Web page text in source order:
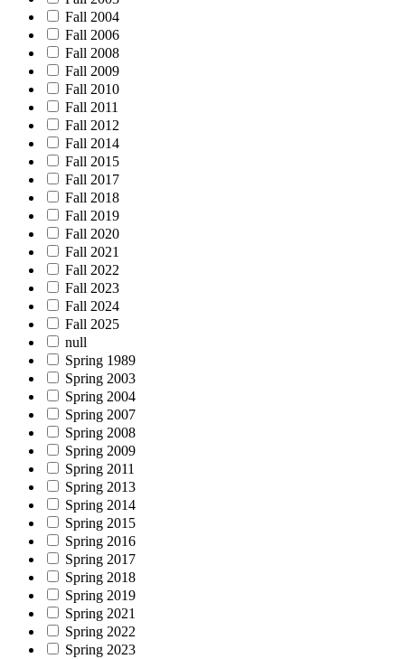
Fall 2004
Fall 2006
Fall 2008
Fall 2009
Fall 2010
Fall 2011
Fall 2012
Fall 2014
Fall 2015
Fall 2017
Fall 2018
Fall 2019
Fall 2020
Fall 2021
Fall 2022
Fall 2023
Fall 2024
Fall 2025
null
Spring 1989
Spring 2003
Spring 2004
Spring 2007
Spring 2008
Spring 2009
Spring 2011
Spring 2013
Spring 2014
Spring 2015
Spring 2016
Spring 2017
Spring 2018
Spring 2019
Spring 2021
Spring 2022
Spring 2023